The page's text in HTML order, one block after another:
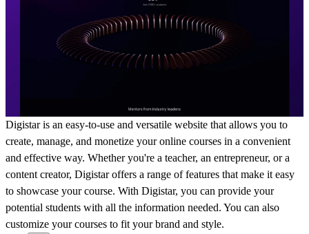
Digistar is an easy-to-use and versatile website that allows you to
create, manage, and monetize your online courses in a convenient
and effective way. Whether you're a teacher, an entrepreneur, or a
content creator, Digistar offers a range of features that make it easy
to showcase your course. With Digistar, you can provide your
potential students with all the information needed. You can also
customize your courses to fit your brand and style.